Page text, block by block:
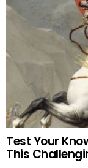
Test Your
This